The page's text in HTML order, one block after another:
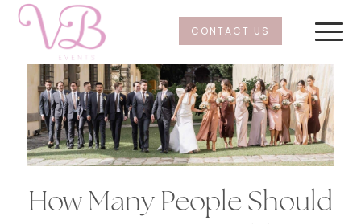
CONTACT US
How Many People Should